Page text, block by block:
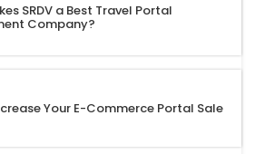
SRDV a Best Travel Portal
Company?
Your E-Commerce Portal Sale